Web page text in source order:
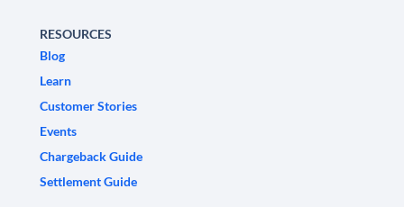
RESOURCES
Blog
Learn
Customer Stories
Events
Chargeback Guide
Settlement Guide